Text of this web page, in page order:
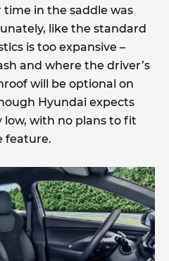
in the saddle was
like the standard
is too expansive –
and where the driver’s
will be optional on
Hyundai expects
low, with no plans to fit
feature.